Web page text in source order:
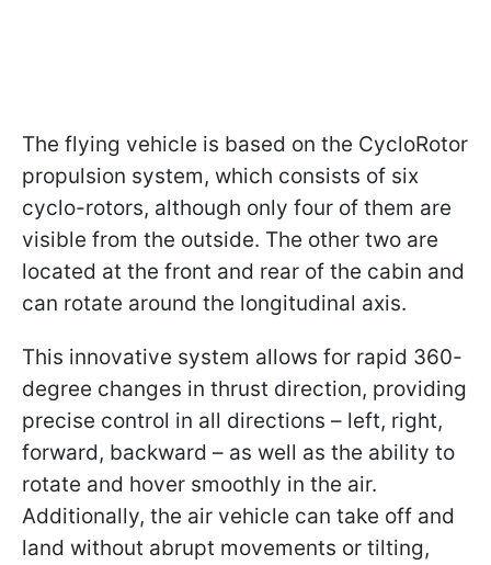
The flying vehicle is based on the CycloRotor
propulsion system, which consists of six
cyclo-rotors, although only four of them are
visible from the outside. The other two are
located at the front and rear of the cabin and
can rotate around the longitudinal axis.
This innovative system allows for rapid 360-
degree changes in thrust direction, providing
precise control in all directions – left, right,
forward, backward – as well as the ability to
rotate and hover smoothly in the air.
Additionally, the air vehicle can take off and
land without abrupt movements or tilting,